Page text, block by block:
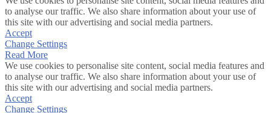
to analyse our traffic. We also share information about your use of
this site with our advertising and social media partners.
Accept
Change Settings
Read More
We use cookies to personalise site content, social media features and
to analyse our traffic. We also share information about your use of
this site with our advertising and social media partners.
Accept
Change Settings